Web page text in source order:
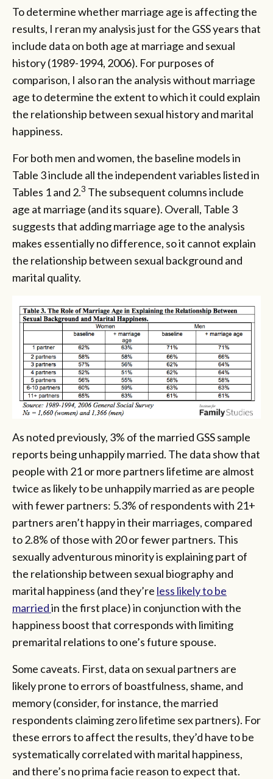
To determine whether marriage age is affecting the
results, I reran my analysis just for the GSS years that
include data on both age at marriage and sexual
history (1989-1994, 2006). For purposes of
comparison, I also ran the analysis without marriage
age to determine the extent to which it could explain
the relationship between sexual history and marital
happiness.
For both men and women, the baseline models in
Table 3 include all the independent variables listed in
Tables 1 and 2.3 The subsequent columns include
age at marriage (and its square). Overall, Table 3
suggests that adding marriage age to the analysis
makes essentially no difference, so it cannot explain
the relationship between sexual background and
marital quality.
As noted previously, 3% of the married GSS sample
reports being unhappily married. The data show that
people with 21 or more partners lifetime are almost
twice as likely to be unhappily married as are people
with fewer partners: 5.3% of respondents with 21+
partners aren’t happy in their marriages, compared
to 2.8% of those with 20 or fewer partners. This
sexually adventurous minority is explaining part of
the relationship between sexual biography and
marital happiness (and they’re less likely to be
marriedin the first place) in conjunction with the
happiness boost that corresponds with limiting
premarital relations to one’s future spouse.
Some caveats. First, data on sexual partners are
likely prone to errors of boastfulness, shame, and
memory (consider, for instance, the married
respondents claiming zero lifetime sex partners). For
these errors to affect the results, they’d have to be
systematically correlated with marital happiness,
and there’s no prima facie reason to expect that.